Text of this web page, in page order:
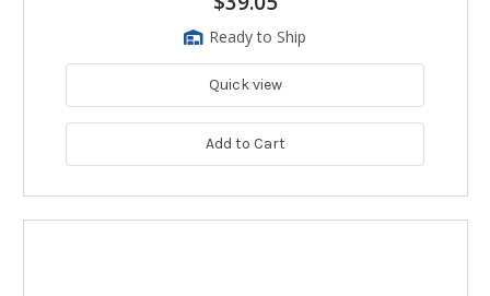
Ready to Ship
Quick view
Add to Cart